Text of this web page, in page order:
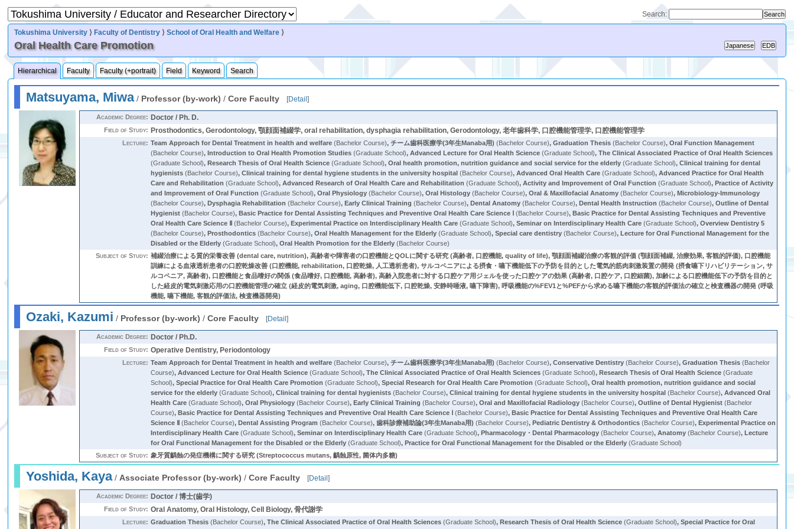
Search:
Tokushima University ⟩ Faculty of Dentistry ⟩School of Oral Health and Welfare ⟩
Oral Health Care Promotion
Hierarchical Faculty Faculty (+portrait) Field Keyword Search
Matsuyama, Miwa/ Professor (by-work) /Core Faculty [Detail]
Academic Degree: Doctor / Ph. D.
Field of Study: Prosthodontics, Gerodontology, 顎顔面補綴学, oral rehabilitation, dysphagia rehabilitation, Gerodontology, 老年歯科学, 口腔機能管理学, 口腔機能管理学
Lecture: Team Approach for Dental Treatment in health and welfare (Bachelor Course),チーム歯科医療学(3年生Manaba用) (Bachelor Course),Graduation Thesis (Bachelor Course),Oral Function Management
(Bachelor Course),Introduction to Oral Health Promotion Studies (Graduate School),Advanced Lecture for Oral Health Science (Graduate School),The Clinical Associated Practice of Oral Health Sciences
(Graduate School),Research Thesis of Oral Health Science (Graduate School),Oral health promotion, nutrition guidance and social service for the elderly (Graduate School),Clinical training for dental
hygienists (Bachelor Course),Clinical training for dental hygiene students in the university hospital (Bachelor Course),Advanced Oral Health Care (Graduate School),Advanced Practice for Oral Health
Care and Rehabilitation (Graduate School),Advanced Research of Oral Health Care and Rehabilitation (Graduate School),Activity and Improvement of Oral Function (Graduate School),Practice of Activity
and Improvement of Oral Function (Graduate School),Oral Physiology (Bachelor Course),Oral Histology (Bachelor Course),Oral & Maxillofacial Anatomy (Bachelor Course),Microbiology-Immunology
(Bachelor Course),Dysphagia Rehabilitation (Bachelor Course),Early Clinical Training (Bachelor Course),Dental Anatomy (Bachelor Course),Dental Health Instruction (Bachelor Course),Outline of Dental
Hygienist (Bachelor Course),Basic Practice for Dental Assisting Techniques and Preventive Oral Health Care Science Ⅰ (Bachelor Course),Basic Practice for Dental Assisting Techniques and Preventive
Oral Health Care Science Ⅱ (Bachelor Course),Experimental Practice on Interdisciplinary Health Care (Graduate School),Seminar on Interdisciplinary Health Care (Graduate School),Overview Dentistry 5
(Bachelor Course),Prosthodontics (Bachelor Course),Oral Health Management for the Elderly (Graduate School),Special care dentistry (Bachelor Course),Lecture for Oral Functional Management for the
Disabled or the Elderly (Graduate School),Oral Health Promotion for the Elderly (Bachelor Course)
Subject of Study: 補綴治療による質的栄養改善 (dental care, nutrition), 高齢者や障害者の口腔機能とQOLに関する研究 (高齢者, 口腔機能, quality of life), 顎顔面補綴治療の客観的評価 (顎顔面補綴, 治療効果, 客観的評価), 口腔機能
訓練による血液透析患者の口腔乾燥改善 (口腔機能, rehabilitation, 口腔乾燥, 人工透析患者), サルコペニアによる摂食・嚥下機能低下の予防を目的とした電気的筋肉刺激装置の開発 (摂食嚥下リハビリテーション, サ
ルコペニア, 高齢者), 口腔機能と食品嗜好の関係 (食品嗜好, 口腔機能, 高齢者), 高齢入院患者に対する口腔ケア用ジェルを使った口腔ケアの効果 (高齢者, 口腔ケア, 口腔細菌), 加齢による口腔機能低下の予防を目的と
した経皮的電気刺激応用の口腔機能管理の確立 (経皮的電気刺激, aging, 口腔機能低下, 口腔乾燥, 安静時唾液, 嚥下障害), 呼吸機能の%FEV1と%PEFから求める嚥下機能の客観的評価法の確立と検査機器の開発 (呼吸
機能, 嚥下機能, 客観的評価法, 検査機器開発)
Ozaki, Kazumi / Professor (by-work) /Core Faculty [Detail]
Academic Degree: Doctor / Ph.D.
Field of Study: Operative Dentistry, Periodontology
Lecture: Team Approach for Dental Treatment in health and welfare (Bachelor Course),チーム歯科医療学(3年生Manaba用) (Bachelor Course),Conservative Dentistry (Bachelor Course),Graduation Thesis (Bachelor
Course),Advanced Lecture for Oral Health Science (Graduate School),The Clinical Associated Practice of Oral Health Sciences (Graduate School),Research Thesis of Oral Health Science (Graduate
School),Special Practice for Oral Health Care Promotion (Graduate School),Special Research for Oral Health Care Promotion (Graduate School),Oral health promotion, nutrition guidance and social
service for the elderly (Graduate School),Clinical training for dental hygienists (Bachelor Course),Clinical training for dental hygiene students in the university hospital (Bachelor Course),Advanced Oral
Health Care (Graduate School),Oral Physiology (Bachelor Course),Early Clinical Training (Bachelor Course),Oral and Maxillofacial Radiology (Bachelor Course),Outline of Dental Hygienist (Bachelor
Course),Basic Practice for Dental Assisting Techniques and Preventive Oral Health Care Science Ⅰ (Bachelor Course),Basic Practice for Dental Assisting Techniques and Preventive Oral Health Care
Science Ⅱ (Bachelor Course),Dental Assisting Program (Bachelor Course),歯科診療補助論(3年生Manaba用) (Bachelor Course),Pediatric Dentistry & Orthodontics (Bachelor Course),Experimental Practice on
Interdisciplinary Health Care (Graduate School),Seminar on Interdisciplinary Health Care (Graduate School),Pharmacology・Dental Pharmacology (Bachelor Course),Anatomy (Bachelor Course),Lecture
for Oral Functional Management for the Disabled or the Elderly (Graduate School),Practice for Oral Functional Management for the Disabled or the Elderly (Graduate School)
Subject of Study: 象牙質齲蝕の発症機構に関する研究 (Streptococcus mutans, 齲蝕原性, 菌体内多糖)
Yoshida, Kaya/ Associate Professor (by-work) /Core Faculty [Detail]
Academic Degree: Doctor / 博士(歯学)
Field of Study: Oral Anatomy, Oral Histology, Cell Biology, 骨代謝学
Lecture: Graduation Thesis (Bachelor Course),The Clinical Associated Practice of Oral Health Sciences (Graduate School),Research Thesis of Oral Health Science (Graduate School),Special Practice for Oral